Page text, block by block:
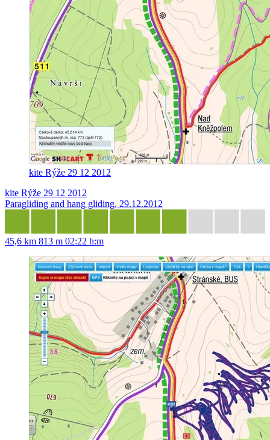
kite Rýže 29 12 2012
kite Rýže 29 12 2012
Paragliding and hang gliding, 29.12.2012
45,6 km 813 m 02:22 h:m